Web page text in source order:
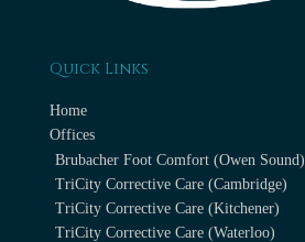
Quick Links
Home
Offices
Brubacher Foot Comfort (Owen Sound)
TriCity Corrective Care (Cambridge)
TriCity Corrective Care (Kitchener)
TriCity Corrective Care (Waterloo)